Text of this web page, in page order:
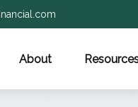
About